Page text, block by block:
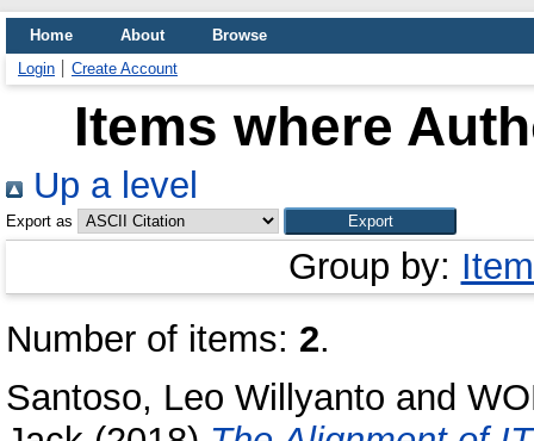
Home About
Browse
Login
Create Account
Items where
Up a level
Export as
Group by:
Number of items: 2.
Santoso, Leo Willyanto and